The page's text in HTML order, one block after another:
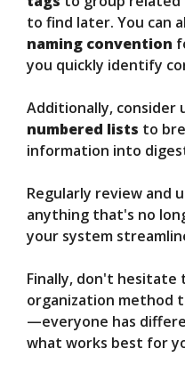
to find later. You can
naming convention
you quickly identify
Additionally, consider
numbered lists to
information into
Regularly review and
anything that's no
your system
Finally, don't hesitate
organization method
—everyone has
what works best for